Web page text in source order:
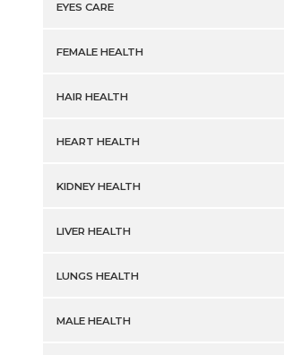
EYES CARE
FEMALE HEALTH
HAIR HEALTH
HEART HEALTH
KIDNEY HEALTH
LIVER HEALTH
LUNGS HEALTH
MALE HEALTH